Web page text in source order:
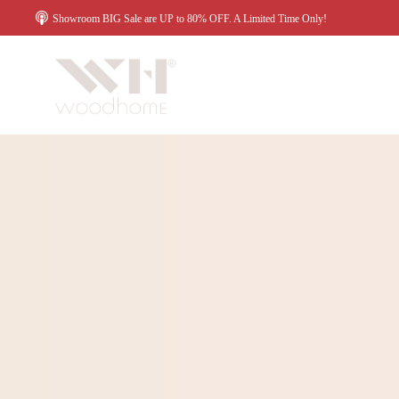
Showroom BIG Sale are UP to 80% OFF. A Limited Time Only!